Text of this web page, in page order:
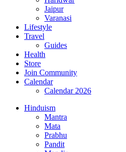
Jaipur
Varanasi
Lifestyle
Travel
Guides
Health
Store
Join Community
Calendar
Calendar 2026
Hinduism
Mantra
Mata
Prabhu
Pandit